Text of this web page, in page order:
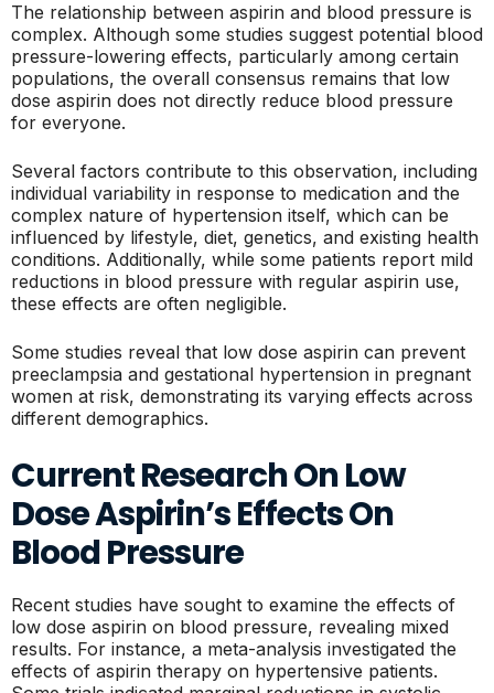
The relationship between aspirin and blood pressure is
complex. Although some studies suggest potential blood
pressure-lowering effects, particularly among certain
populations, the overall consensus remains that low
dose aspirin does not directly reduce blood pressure
for everyone.
Several factors contribute to this observation, including
individual variability in response to medication and the
complex nature of hypertension itself, which can be
influenced by lifestyle, diet, genetics, and existing health
conditions. Additionally, while some patients report mild
reductions in blood pressure with regular aspirin use,
these effects are often negligible.
Some studies reveal that low dose aspirin can prevent
preeclampsia and gestational hypertension in pregnant
women at risk, demonstrating its varying effects across
different demographics.
Current Research On Low
Dose Aspirin’s Effects On
Blood Pressure
Recent studies have sought to examine the effects of
low dose aspirin on blood pressure, revealing mixed
results. For instance, a meta-analysis investigated the
effects of aspirin therapy on hypertensive patients.